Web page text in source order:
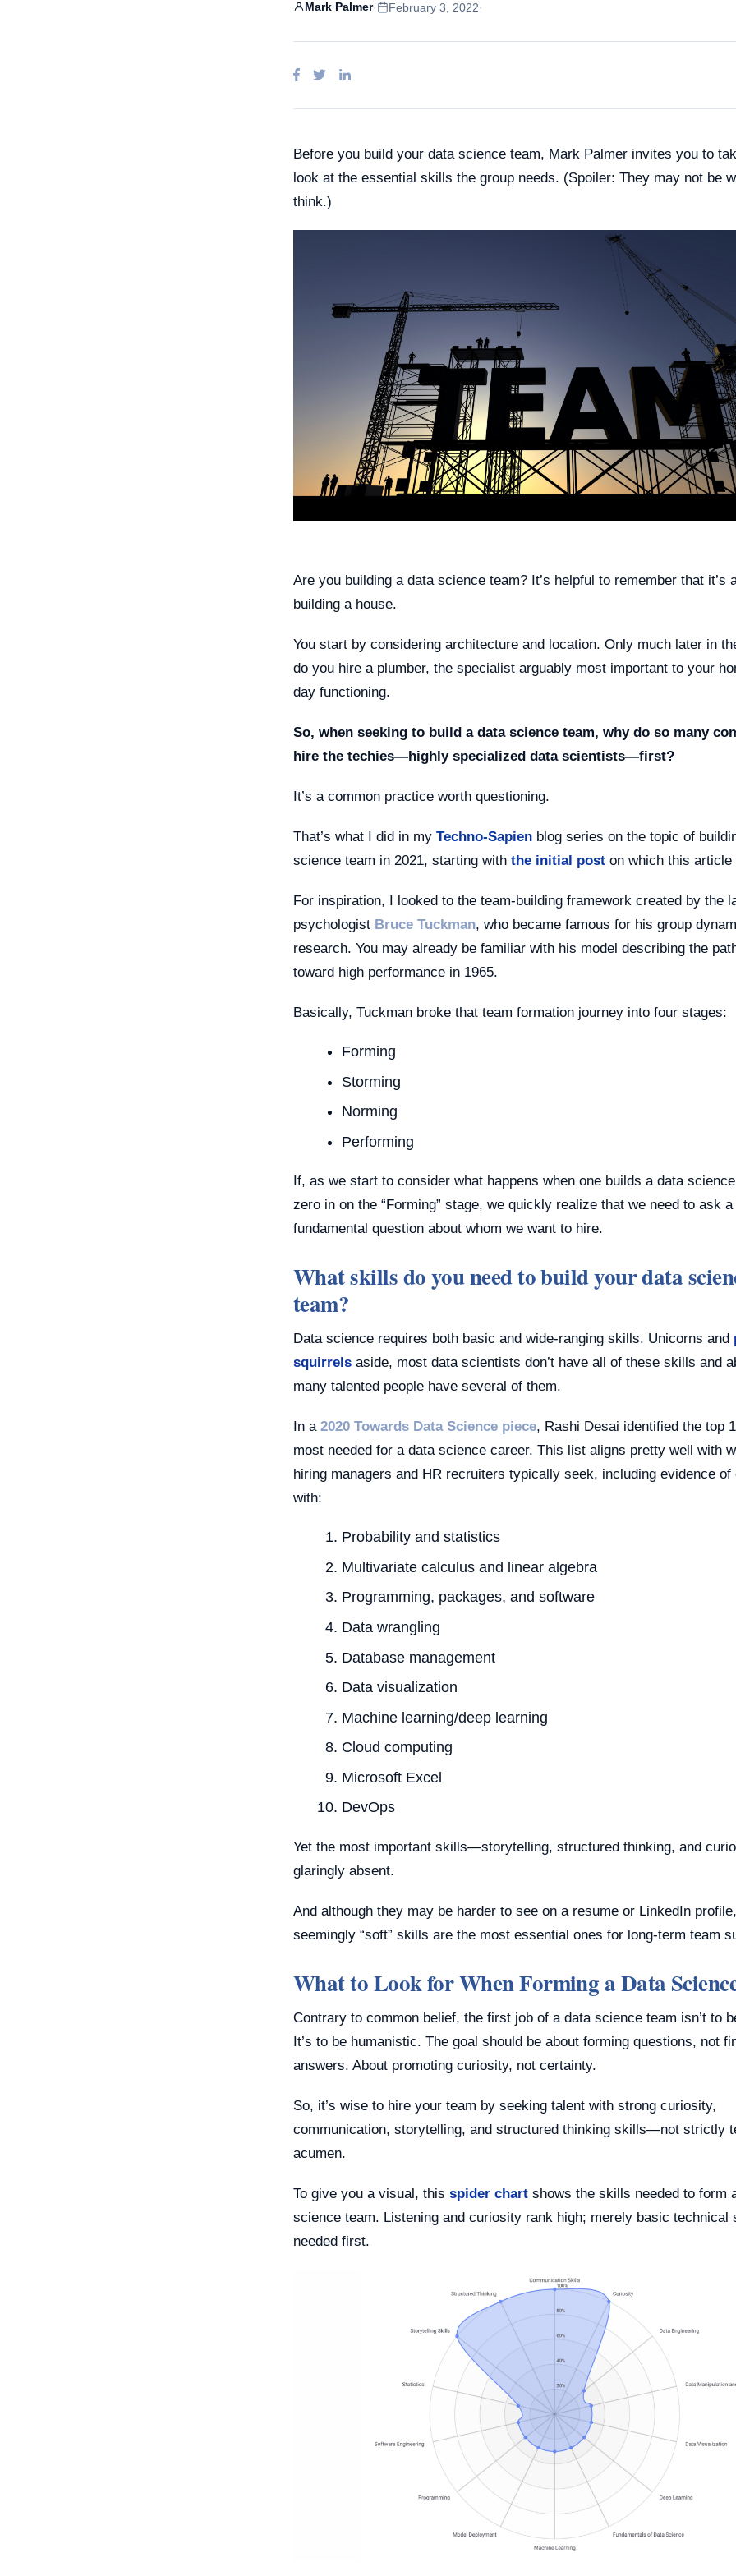
Google Gemini Training
Spain
Mark Palmer· February 3, 2022·
Before you build your data science team, Mark Palmer invites you to
look at the essential skills the group needs. (Spoiler: They may not be
think.)
Are you building a data science team? It’s helpful to remember that it’s
building a house.
You start by considering architecture and location. Only much later in
do you hire a plumber, the specialist arguably most important to your
day functioning.
So, when seeking to build a data science team, why do so many
hire the techies—highly specialized data scientists—first?
It’s a common practice worth questioning.
That’s what I did in my Techno-Sapien blog series on the topic of
science team in 2021, starting with the initial post on which this article
For inspiration, I looked to the team-building framework created by the
psychologist Bruce Tuckman, who became famous for his group
research. You may already be familiar with his model describing the
toward high performance in 1965.
Basically, Tuckman broke that team formation journey into four stages:
Forming
Storming
Norming
Performing
If, as we start to consider what happens when one builds a data
zero in on the “Forming” stage, we quickly realize that we need to ask
fundamental question about whom we want to hire.
What skills do you need to build your data
team?
Data science requires both basic and wide-ranging skills. Unicorns and
squirrels aside, most data scientists don’t have all of these skills and
many talented people have several of them.
In a 2020 Towards Data Science piece, Rashi Desai identified the top
most needed for a data science career. This list aligns pretty well with
hiring managers and HR recruiters typically seek, including evidence of
with:
Probability and statistics
Multivariate calculus and linear algebra
Programming, packages, and software
Data wrangling
Database management
Data visualization
Machine learning/deep learning
Cloud computing
Microsoft Excel
DevOps
Yet the most important skills—storytelling, structured thinking, and
glaringly absent.
And although they may be harder to see on a resume or LinkedIn
seemingly “soft” skills are the most essential ones for long-term team
What to Look for When Forming a Data
Contrary to common belief, the first job of a data science team isn’t to
It’s to be humanistic. The goal should be about forming questions, not
answers. About promoting curiosity, not certainty.
So, it’s wise to hire your team by seeking talent with strong curiosity,
communication, storytelling, and structured thinking skills—not strictly
acumen.
To give you a visual, this spider chart shows the skills needed to form
science team. Listening and curiosity rank high; merely basic technical
needed first.